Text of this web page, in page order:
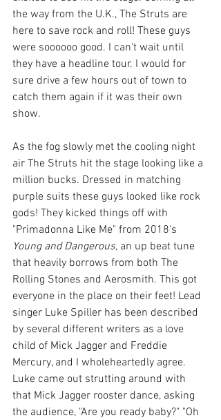
the way from the U.K., The Struts are
here to save rock and roll! These guys
were soooooo good. I can't wait until
they have a headline tour. I would for
sure drive a few hours out of town to
catch them again if it was their own
show.
As the fog slowly met the cooling night
air The Struts hit the stage looking like a
million bucks. Dressed in matching
purple suits these guys looked like rock
gods! They kicked things off with
"Primadonna Like Me" from 2018's
Young and Dangerous, an up beat tune
that heavily borrows from both The
Rolling Stones and Aerosmith. This got
everyone in the place on their feet! Lead
singer Luke Spiller has been described
by several different writers as a love
child of Mick Jagger and Freddie
Mercury, and I wholeheartedly agree.
Luke came out strutting around with
that Mick Jagger rooster dance, asking
the audience, "Are you ready baby?" "Oh